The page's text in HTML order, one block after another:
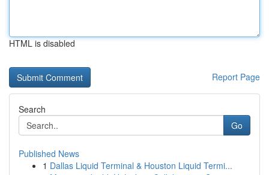
HTML is disabled
Report Page
Search
Go
Published News
1 Dallas Liquid Terminal & Houston Liquid Termi...